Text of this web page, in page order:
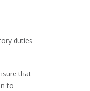
duties
that
to